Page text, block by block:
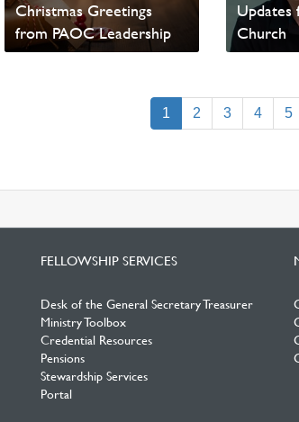
Christmas Greetings
from PAOC Leadership
Read update from David
Updates
Church
Read
1(current)
2 3 4 5
FELLOWSHIP SERVICES
Desk of the General Secretary Treasurer
Ministry Toolbox
Credential Resources
Pensions
Stewardship Services
Portal